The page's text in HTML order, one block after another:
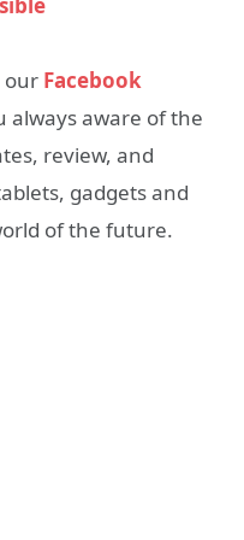
our Facebook
always aware of the
review, and
gadgets and
of the future.